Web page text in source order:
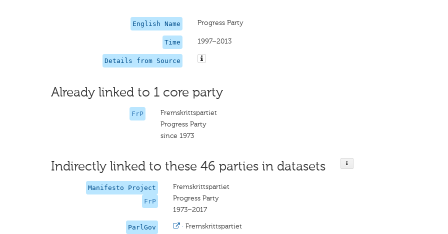
English Name Progress Party
Time 1997–2013
Details from Source
Already linked to 1 core party
FrP
Fremskrittspartiet
Progress Party
since 1973
Indirectly linked to these 46 parties in datasets
Manifesto Project
FrP
Fremskrittspartiet
Progress Party
1973–2017
ParlGov
· Fremskrittspartiet